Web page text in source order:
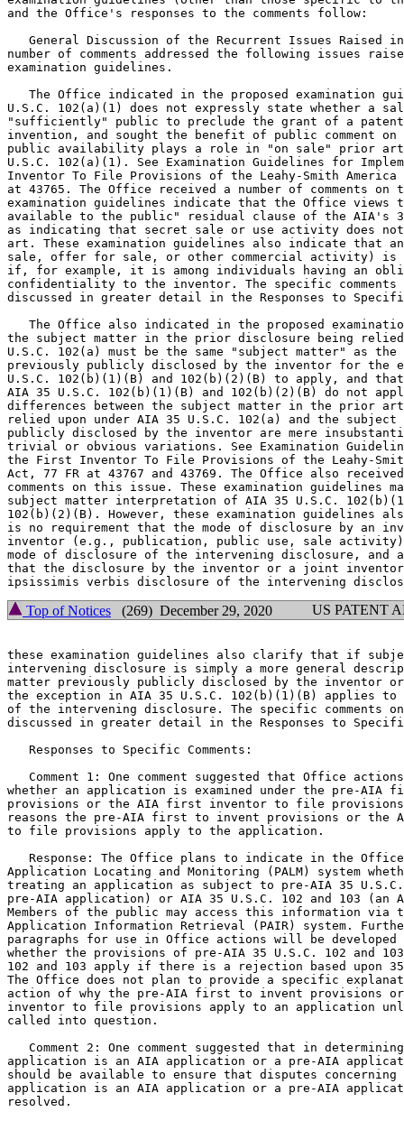
and the Office's responses to the comments follow:
General Discussion of the Recurrent Issues Raised
number of comments addressed the following issues
examination guidelines.
The Office indicated in the proposed examination
U.S.C. 102(a)(1) does not expressly state whether a
"sufficiently" public to preclude the grant of a patent
invention, and sought the benefit of public comment
public availability plays a role in "on sale" prior art
U.S.C. 102(a)(1). See Examination Guidelines for
Inventor To File Provisions of the Leahy-Smith America
at 43765. The Office received a number of comments on
examination guidelines indicate that the Office views
available to the public" residual clause of the AIA's
as indicating that secret sale or use activity does
art. These examination guidelines also indicate that
sale, offer for sale, or other commercial activity) is
if, for example, it is among individuals having an
confidentiality to the inventor. The specific
discussed in greater detail in the Responses to
The Office also indicated in the proposed
the subject matter in the prior disclosure being relied
U.S.C. 102(a) must be the same "subject matter" as
previously publicly disclosed by the inventor for the
U.S.C. 102(b)(1)(B) and 102(b)(2)(B) to apply, and
AIA 35 U.S.C. 102(b)(1)(B) and 102(b)(2)(B) do not
differences between the subject matter in the prior
relied upon under AIA 35 U.S.C. 102(a) and the
publicly disclosed by the inventor are mere
trivial or obvious variations. See Examination
the First Inventor To File Provisions of the Leahy-
Act, 77 FR at 43767 and 43769. The Office also
comments on this issue. These examination guidelines
subject matter interpretation of AIA 35 U.S.C.
102(b)(2)(B). However, these examination guidelines
is no requirement that the mode of disclosure by an
inventor (e.g., publication, public use, sale activity)
mode of disclosure of the intervening disclosure, and
that the disclosure by the inventor or a joint inventor
Top of Notices (269) December 29, 2020 US PATENT
these examination guidelines also clarify that if
intervening disclosure is simply a more general
matter previously publicly disclosed by the inventor
the exception in AIA 35 U.S.C. 102(b)(1)(B) applies to
of the intervening disclosure. The specific comments
discussed in greater detail in the Responses to
   Responses to Specific Comments:
Comment 1: One comment suggested that Office
whether an application is examined under the pre-AIA
provisions or the AIA first inventor to file
reasons the pre-AIA first to invent provisions or the
to file provisions apply to the application.
Response: The Office plans to indicate in the
Application Locating and Monitoring (PALM) system
treating an application as subject to pre-AIA 35 U.S.C.
pre-AIA application) or AIA 35 U.S.C. 102 and 103 (an
Members of the public may access this information via
Application Information Retrieval (PAIR) system.
paragraphs for use in Office actions will be
whether the provisions of pre-AIA 35 U.S.C. 102 and
102 and 103 apply if there is a rejection based upon
The Office does not plan to provide a specific
action of why the pre-AIA first to invent provisions
inventor to file provisions apply to an application
called into question.
Comment 2: One comment suggested that in
application is an AIA application or a pre-AIA
should be available to ensure that disputes concerning
application is an AIA application or a pre-AIA
resolved.